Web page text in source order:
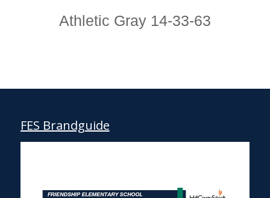
Athletic Gray 14-33-63
FES Brandguide